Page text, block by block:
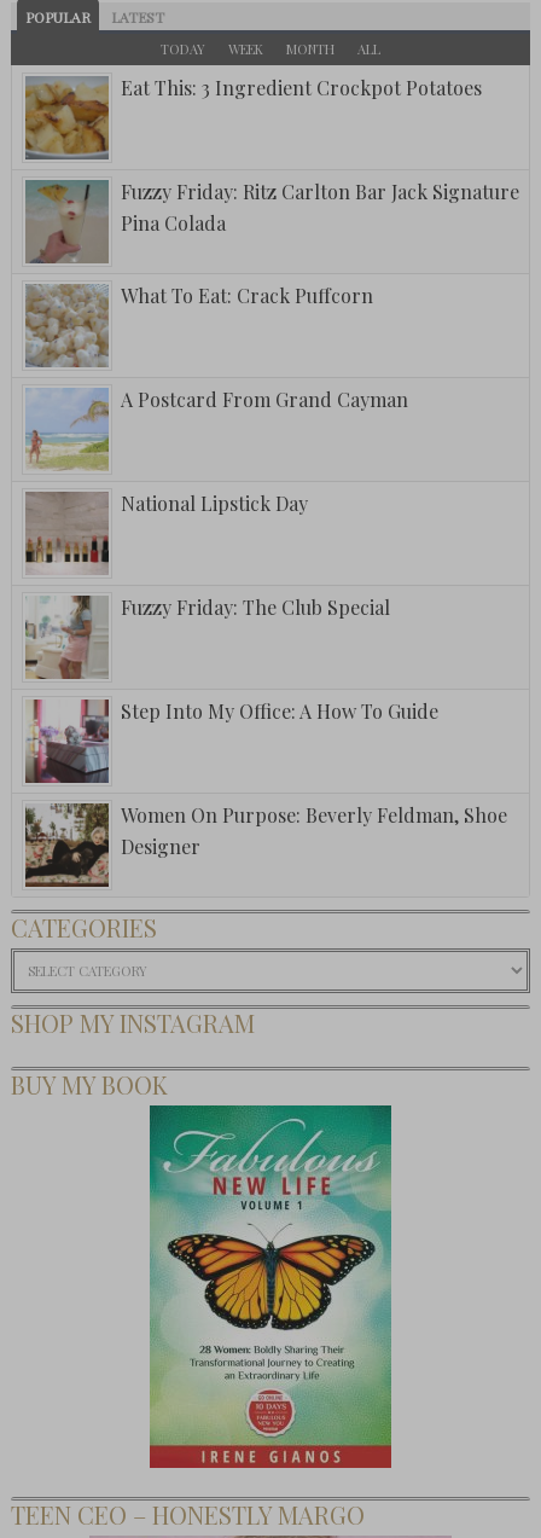
POPULAR LATEST
TODAY WEEK MONTH ALL
Eat This: 3 Ingredient Crockpot Potatoes
Fuzzy Friday: Ritz Carlton Bar Jack Signature
Pina Colada
What To Eat: Crack Puffcorn
A Postcard From Grand Cayman
National Lipstick Day
Fuzzy Friday: The Club Special
Step Into My Office: A How To Guide
Women On Purpose: Beverly Feldman, Shoe
Designer
CATEGORIES
Categories
SHOP MY INSTAGRAM
BUY MY BOOK
TEEN CEO – HONESTLY MARGO